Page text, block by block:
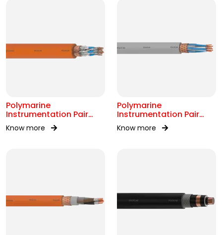
Polymarine
Instrumentation Pair
250V FS Br ISOS IEC
60092-376
Know more
Polymarine
Instrumentation Pair
250V Br Scr IEC 60092-
376
Know more